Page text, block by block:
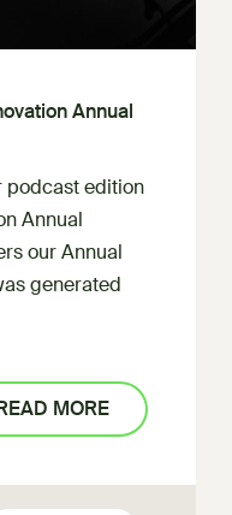
Annual
podcast edition
Annual
our Annual
generated
MORE